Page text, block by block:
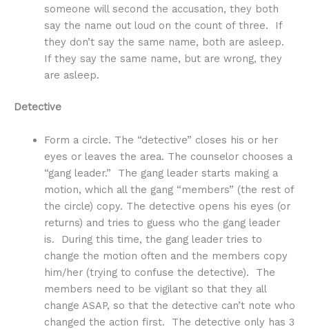
someone will second the accusation, they both
say the name out loud on the count of three. If
they don’t say the same name, both are asleep.
If they say the same name, but are wrong, they
are asleep.
Detective
Form a circle. The “detective” closes his or her
eyes or leaves the area. The counselor chooses a
“gang leader.” The gang leader starts making a
motion, which all the gang “members” (the rest of
the circle) copy. The detective opens his eyes (or
returns) and tries to guess who the gang leader
is. During this time, the gang leader tries to
change the motion often and the members copy
him/her (trying to confuse the detective). The
members need to be vigilant so that they all
change ASAP, so that the detective can’t note who
changed the action first. The detective only has 3